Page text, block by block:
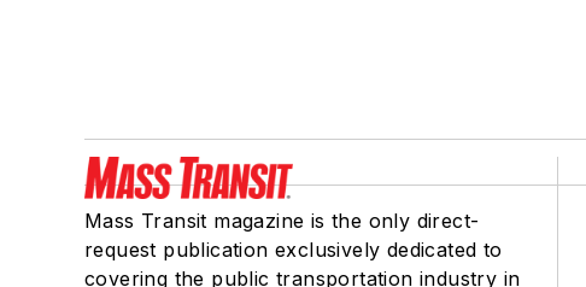
Mass Transit magazine is the only direct-
request publication exclusively dedicated to
covering the public transportation industry in